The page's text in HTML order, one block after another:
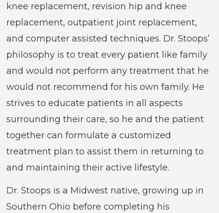
knee replacement, revision hip and knee
replacement, outpatient joint replacement,
and computer assisted techniques. Dr. Stoops’
philosophy is to treat every patient like family
and would not perform any treatment that he
would not recommend for his own family. He
strives to educate patients in all aspects
surrounding their care, so he and the patient
together can formulate a customized
treatment plan to assist them in returning to
and maintaining their active lifestyle.
Dr. Stoops is a Midwest native, growing up in
Southern Ohio before completing his